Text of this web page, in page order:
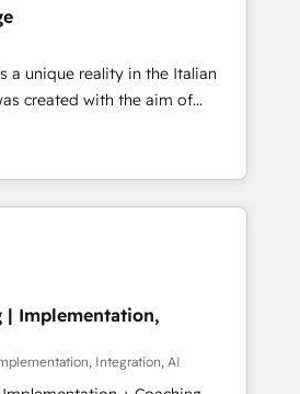
行します。 ▸ CMS戦略設
・CVR・SEOを前提にした情報設
レート設計をContent Hubで一体
からの移行支援：Salesforce・
らの移行、カスタム設計、履歴
100incを選ぶの
パートナー認定 ✓ HubSpotアワ
ダー ✓ ISO27001:2022 /
構想段階からお気軽にお問い合わ
that actually make a
a unique reality in the Italian
created with the aim of
at the center by
capable of integrating
offer the best
market, ranging from CRM
to online and offline sales
Service Management,
to optimize processes and meet
of Impresoft
and complementary
their offer into 4
| Implementation,
Integration, AI